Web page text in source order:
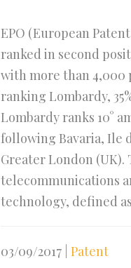
EPO (European
ranked in second
with more than
ranking Lombardy,
Lombardy ranks 10°
following Bavaria, Ile
Greater London
telecommunications
technology, defined
03/09/2017| Patent